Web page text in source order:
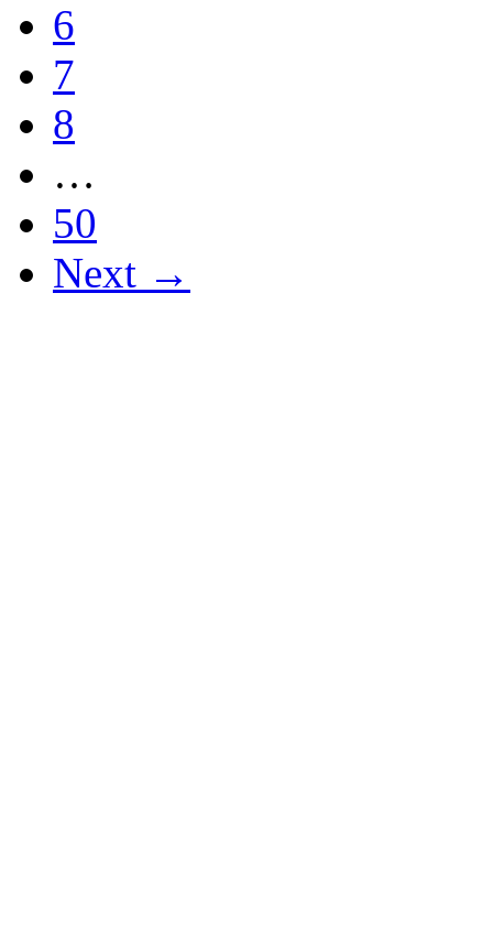
6
7
8
…
50
Next →